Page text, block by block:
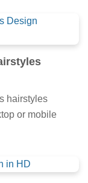
hairstyles
or mobile
hairstyles